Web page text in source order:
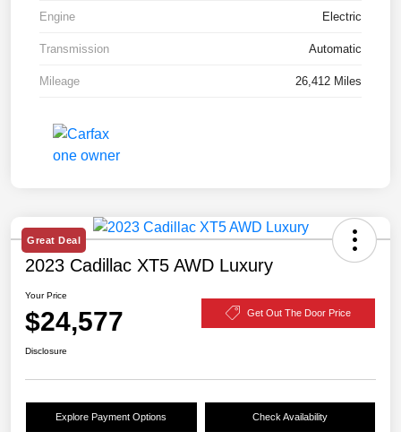
Engine Electric
Transmission Automatic
Mileage 26,412 Miles
Great Deal
2023 Cadillac XT5 AWD Luxury
Your Price
$24,577 Get Out The Door Price
Disclosure
Explore Payment Options Check Availability